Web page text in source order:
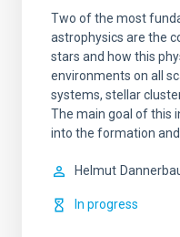
Two of the most
astrophysics are the
stars and how this
environments on all
systems, stellar
The main goal of this
into the formation
Helmut
In progress